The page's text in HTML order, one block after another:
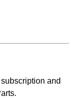
subscription and